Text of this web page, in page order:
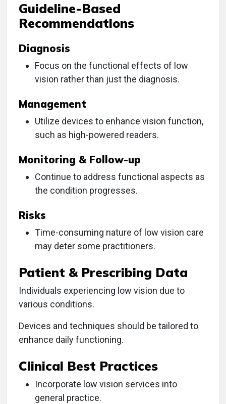
Guideline-Based
Recommendations
Diagnosis
Focus on the functional effects of low
vision rather than just the diagnosis.
Management
Utilize devices to enhance vision function,
such as high-powered readers.
Monitoring & Follow-up
Continue to address functional aspects as
the condition progresses.
Risks
Time-consuming nature of low vision care
may deter some practitioners.
Patient & Prescribing Data
Individuals experiencing low vision due to
various conditions.
Devices and techniques should be tailored to
enhance daily functioning.
Clinical Best Practices
Incorporate low vision services into
general practice.